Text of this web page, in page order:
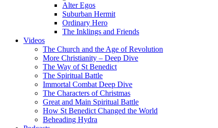
Alter Egos
Suburban Hermit
Ordinary Hero
The Inklings and Friends
Videos
The Church and the Age of Revolution
More Christianity – Deep Dive
The Way of St Benedict
The Spiritual Battle
Immortal Combat Deep Dive
The Characters of Christmas
Great and Main Spiritual Battle
How St Benedict Changed the World
Beheading Hydra